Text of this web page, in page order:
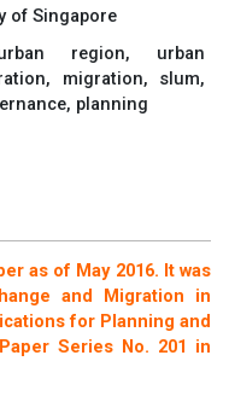
of Singapore
region, urban
migration, slum,
planning
as of May 2016. It was
and Migration in
for Planning and
Series No. 201 in